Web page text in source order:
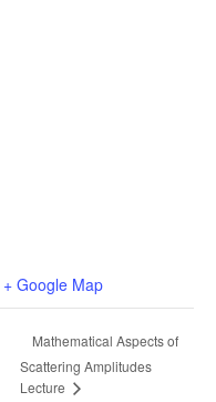
+ Google Map
Mathematical Aspects of
Scattering Amplitudes
Lecture